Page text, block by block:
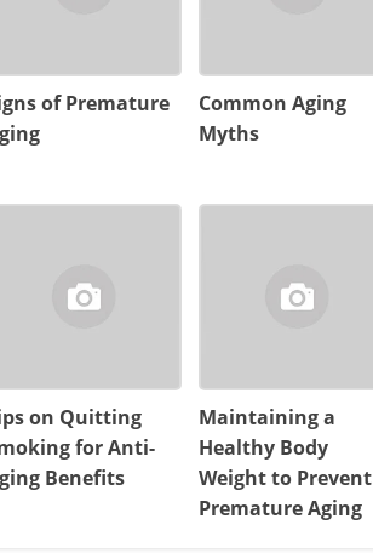
of Premature
Common Aging
Myths
on Quitting
for Anti-
Benefits
Maintaining a
Healthy Body
Weight to Prevent
Premature Aging